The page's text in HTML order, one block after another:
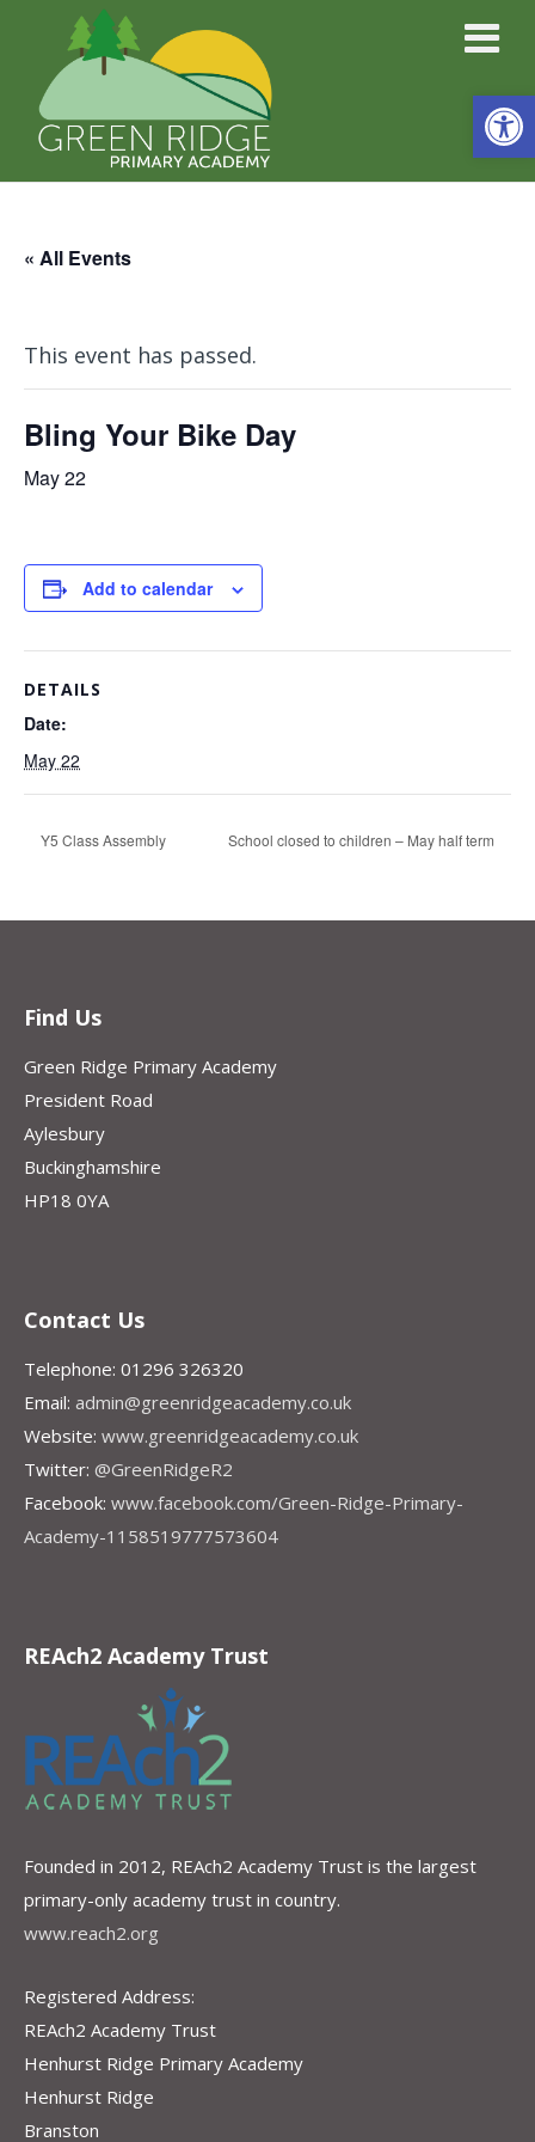
« All Events
This event has passed.
Bling Your Bike Day
May 22
Add to calendar
DETAILS
Date:
May 22
Y5 Class Assembly School closed to children – May half term
Find Us
Green Ridge Primary Academy
President Road
Aylesbury
Buckinghamshire
HP18 0YA
Contact Us
Telephone: 01296 326320
Email: admin@greenridgeacademy.co.uk
Website: www.greenridgeacademy.co.uk
Twitter: @GreenRidgeR2
Facebook: www.facebook.com/Green-Ridge-Primary-
Academy-1158519777573604
REAch2 Academy Trust
Founded in 2012, REAch2 Academy Trust is the largest
primary-only academy trust in country.
www.reach2.org
Registered Address:
REAch2 Academy Trust
Henhurst Ridge Primary Academy
Henhurst Ridge
Branston